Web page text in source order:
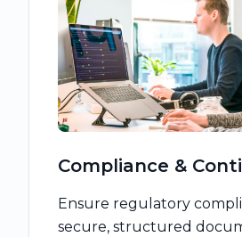
Compliance &
Ensure regulatory
secure, structured